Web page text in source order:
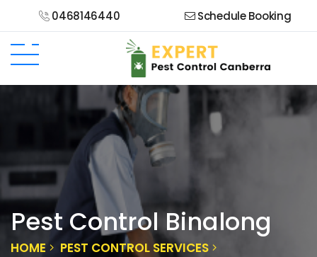
0468146440 Schedule Booking
Pest Control Binalong
HOME PEST CONTROL SERVICES